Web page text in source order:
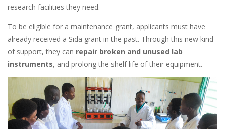
research facilities they need.
To be eligible for a maintenance grant, applicants must have
already received a Sida grant in the past. Through this new kind
of support, they can repair broken and unused lab
instruments, and prolong the shelf life of their equipment.
Image